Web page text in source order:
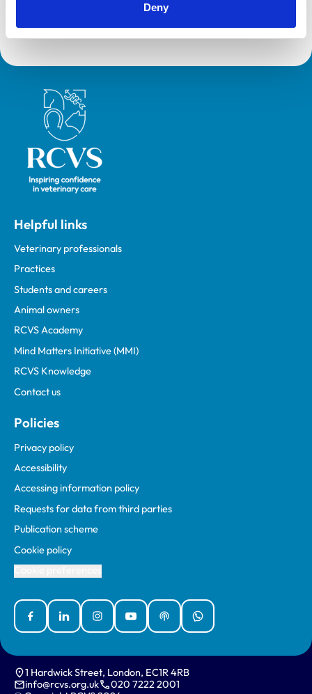
Deny
Royal College of Veterinary Surgeons
Helpful links
Veterinary professionals
Practices
Students and careers
Animal owners
RCVS Academy
Mind Matters Initiative (MMI)
RCVS Knowledge
Contact us
Policies
Privacy policy
Accessibility
Accessing information policy
Requests for data from third parties
Publication scheme
Cookie policy
FacebookLinked InInstagramYouTubePodcastsWhatsApp
1 Hardwick Street, London, EC1R 4RB
info@rcvs.org.uk
020 7222 2001